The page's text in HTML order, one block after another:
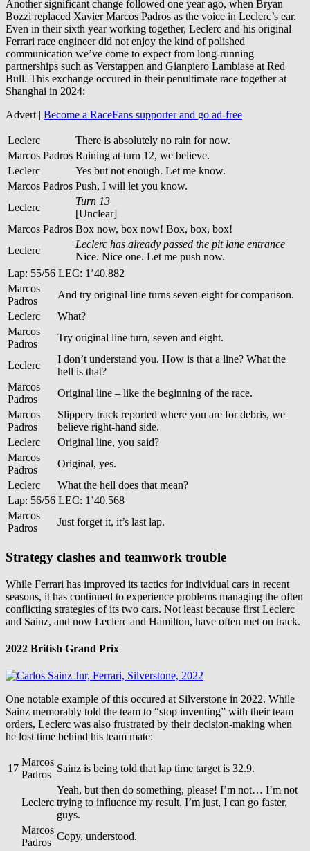
Another significant change followed one year ago, when Bryan
Bozzi replaced Xavier Marcos Padros as the voice in Leclerc’s ear.
Even in their sixth year working together, Leclerc and his original
Ferrari race engineer did not enjoy the kind of polished
communication we’ve come to expect from long-running
partnerships such as Verstappen and Gianpiero Lambiase at Red
Bull. This exchange occured in their penultimate race together at
Shanghai in 2024:
Advert | Become a RaceFans supporter and go ad-free
Leclerc
There is absolutely no rain for now.
Marcos Padros Raining at turn 12, we believe.
Leclerc
Yes but not enough. Let me know.
Marcos Padros Push, I will let you know.
Leclerc
Turn 13
[Unclear]
Marcos Padros Box now, box now! Box, box, box!
Leclerc
Leclerc has already passed the pit lane entrance
Nice. Nice one. Let me push now.
Lap: 55/56 LEC: 1’40.882
Marcos
Padros
And try original line turns seven-eight for comparison.
Leclerc
What?
Marcos
Padros
Try original line turn, seven and eight.
Leclerc
I don’t understand you. How is that a line? What the
hell is that?
Marcos
Padros
Original line – like the beginning of the race.
Marcos
Padros
Slippery track reported where you are for debris, we
believe right-hand side.
Leclerc
Original line, you said?
Marcos
Padros
Original, yes.
Leclerc
What the hell does that mean?
Lap: 56/56 LEC: 1’40.568
Marcos
Padros
Just forget it, it’s last lap.
Strategy clashes and teamwork trouble
While Ferrari has improved its tactics for individual cars in recent
seasons, it has continued to experience problems managing the often
conflicting strategies of its two cars. Not least because first Leclerc
and Sainz, and now Leclerc and Hamilton, have often met on track.
2022 British Grand Prix
One notable example of this occured at Silverstone in 2022. While
Sainz memorably told the team to “stop inventing” with their team
orders, Leclerc was also frustrated by their decision-making when
he lost time behind his team mate:
17
Marcos
Padros
Sainz is being told that lap time target is 32.9.
Leclerc
Yeah, but then do something, please! I’m not… I’m not
trying to influence my result. I’m just, I can go faster,
guys.
Marcos
Padros
Copy, understood.